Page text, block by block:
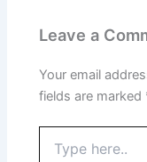
Leave a
Your email
fields are marked
here..